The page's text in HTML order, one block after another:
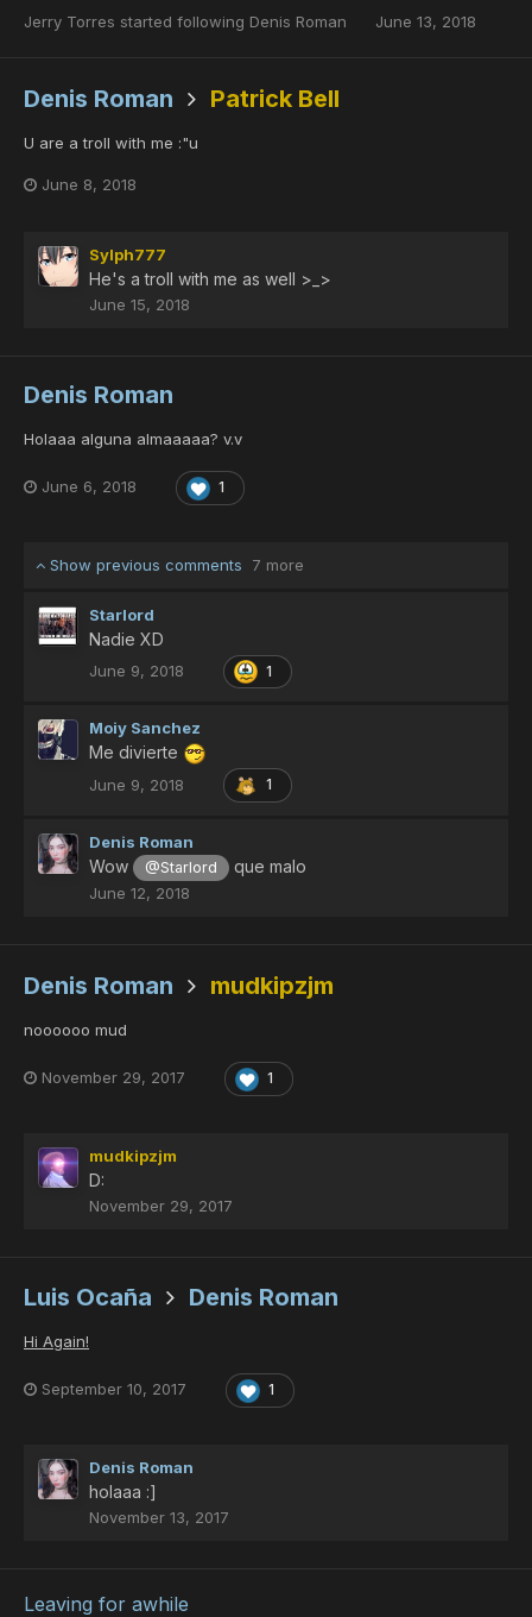
Jerry Torres started following Denis Roman June 13, 2018
Denis Roman Patrick Bell
U are a troll with me :"u
June 8, 2018
Sylph777
He's a troll with me as well >_>
June 15, 2018
Denis Roman
Holaaa alguna almaaaaa? v.v
June 6, 2018 1
Show previous comments 7 more
Starlord
Nadie XD
June 9, 2018 1
Moiy Sanchez
Me divierte
June 9, 2018 1
Denis Roman
Wow @Starlord que malo
June 12, 2018
Denis Roman mudkipzjm
noooooo mud
November 29, 2017 1
mudkipzjm
D:
November 29, 2017
Luis Ocaña Denis Roman
Hi Again!
September 10, 2017 1
Denis Roman
holaaa :]
November 13, 2017
Leaving for awhile